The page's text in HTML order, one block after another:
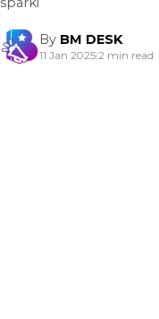
By BM DESK
11 Jan 2025|2 min read